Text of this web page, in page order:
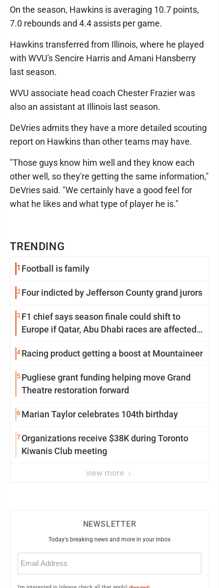
TRENDING
1 Football is family
2 Four indicted by Jefferson County grand jurors
3 F1 chief says season finale could shift to
Europe if Qatar, Abu Dhabi races are affected
4Racing product getting a boost at Mountaineer
5Pugliese grant funding helping move Grand
Theatre restoration forward
6Marian Taylor celebrates 104th birthday
7Organizations receive $38K during Toronto
Kiwanis Club meeting
view more
On the season, Hawkins is averaging 10.7 points,
7.0 rebounds and 4.4 assists per game.
Hawkins transferred from Illinois, where he played
with WVU's Sencire Harris and Amani Hansberry
last season.
WVU associate head coach Chester Frazier was
also an assistant at Illinois last season.
DeVries admits they have a more detailed scouting
report on Hawkins than other teams may have.
"Those guys know him well and they know each
other well, so they're getting the same information,"
DeVries said. "We certainly have a good feel for
what he likes and what type of player he is."
NEWSLETTER
Today's breaking news and more in your inbox
Email
(Required)